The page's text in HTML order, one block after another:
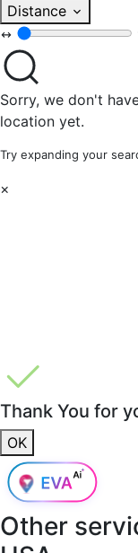
Distance
Sorry, we don't
location yet.
Try expanding your
×
Thank You for
OK
Other